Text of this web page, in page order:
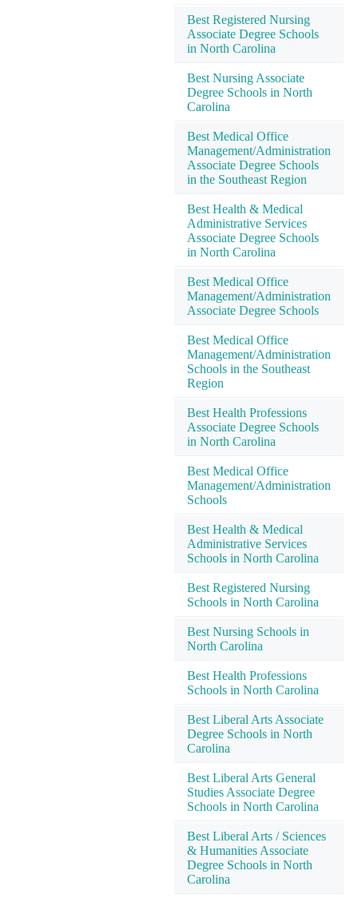
Best Registered Nursing
Associate Degree Schools
in North Carolina
Best Nursing Associate
Degree Schools in North
Carolina
Best Medical Office
Management/Administration
Associate Degree Schools
in the Southeast Region
Best Health & Medical
Administrative Services
Associate Degree Schools
in North Carolina
Best Medical Office
Management/Administration
Associate Degree Schools
Best Medical Office
Management/Administration
Schools in the Southeast
Region
Best Health Professions
Associate Degree Schools
in North Carolina
Best Medical Office
Management/Administration
Schools
Best Health & Medical
Administrative Services
Schools in North Carolina
Best Registered Nursing
Schools in North Carolina
Best Nursing Schools in
North Carolina
Best Health Professions
Schools in North Carolina
Best Liberal Arts Associate
Degree Schools in North
Carolina
Best Liberal Arts General
Studies Associate Degree
Schools in North Carolina
Best Liberal Arts / Sciences
& Humanities Associate
Degree Schools in North
Carolina